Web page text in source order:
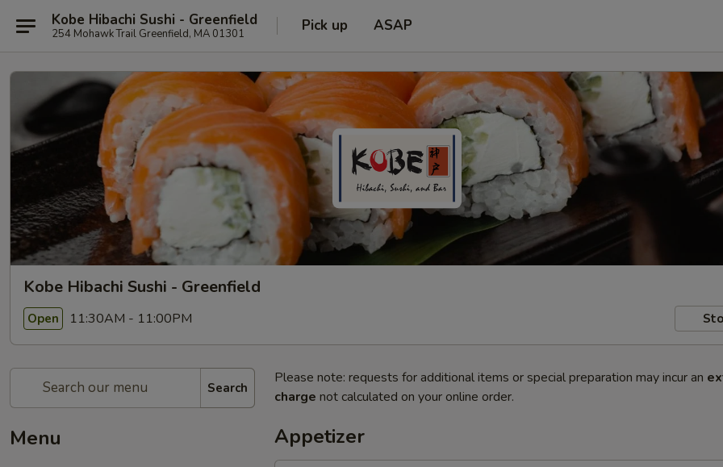
Kobe Hibachi Sushi - Greenfield
254 Mohawk Trail Greenfield, MA 01301 Pick up ASAP
Kobe Hibachi Sushi - Greenfield
Open 11:30AM - 11:00PM
Search
Menu
Please note: requests for additional items or special preparation may incur an
charge not calculated on your online order.
Appetizer